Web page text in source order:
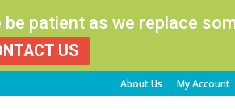
patient as we replace
US
About Us My Account
Products